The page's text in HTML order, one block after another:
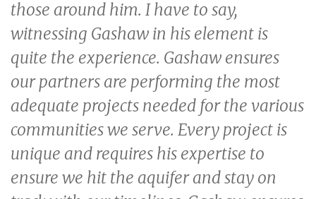
those around him. I have to say,
witnessing Gashaw in his element is
quite the experience. Gashaw ensures
our partners are performing the most
adequate projects needed for the various
communities we serve. Every project is
unique and requires his expertise to
ensure we hit the aquifer and stay on